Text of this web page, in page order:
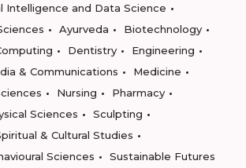
Intelligence and Data Science
Ayurveda
Biotechnology
Dentistry
Engineering
& Communications
Medicine
Nursing
Pharmacy
Sciences
Sculpting
& Cultural Studies
Sciences
Sustainable Futures